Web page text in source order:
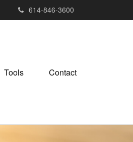
614-846-3600
Tools Contact